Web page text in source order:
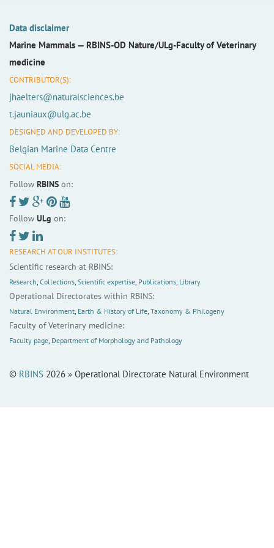
Data disclaimer
Marine Mammals — RBINS-OD Nature/ULg-Faculty of Veterinary
medicine
CONTRIBUTOR(S):
jhaelters@naturalsciences.be
t.jauniaux@ulg.ac.be
DESIGNED AND DEVELOPED BY:
Belgian Marine Data Centre
SOCIAL MEDIA:
Follow RBINS on:
Follow ULg on:
RESEARCH AT OUR INSTITUTES:
Scientific research at RBINS:
Research, Collections, Scientific expertise, Publications, Library
Operational Directorates within RBINS:
Natural Environment, Earth & History of Life, Taxonomy & Philogeny
Faculty of Veterinary medicine:
Faculty page, Department of Morphology and Pathology
© RBINS 2026 » Operational Directorate Natural Environment